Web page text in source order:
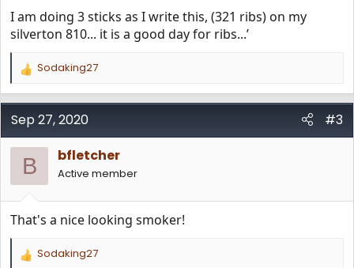
I am doing 3 sticks as I write this, (321 ribs) on my
silverton 810... it is a good day for ribs...’
R
a
c
i
o
n
s
:
Sodaking27
Sep 27, 2020 #3
B bfletcher
Active member
That's a nice looking smoker!
R
Sodaking27